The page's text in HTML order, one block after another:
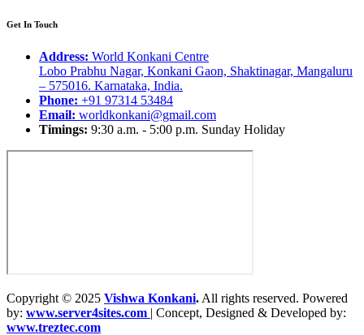
Get In Touch
Address: World Konkani Centre
Lobo Prabhu Nagar, Konkani Gaon, Shaktinagar, Mangaluru
– 575016. Karnataka, India.
Phone: +91 97314 53484
Email: worldkonkani@gmail.com
Timings: 9:30 a.m. - 5:00 p.m. Sunday Holiday
Copyright © 2025 Vishwa Konkani. All rights reserved. Powered
by: www.server4sites.com | Concept, Designed & Developed by:
www.treztec.com